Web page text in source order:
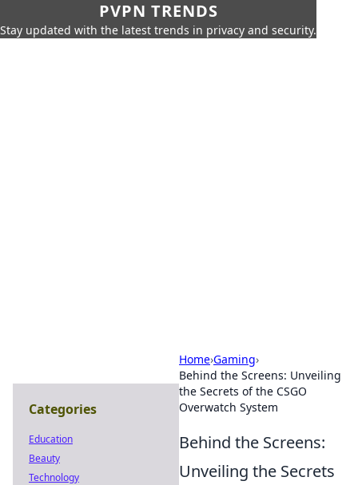
PVPN TRENDS
Stay updated with the latest trends in privacy and security.
Home›Gaming›
Behind the Screens: Unveiling
the Secrets of the CSGO
Overwatch System
Behind the Screens:
Unveiling the Secrets
Categories
Education
Beauty
Technology